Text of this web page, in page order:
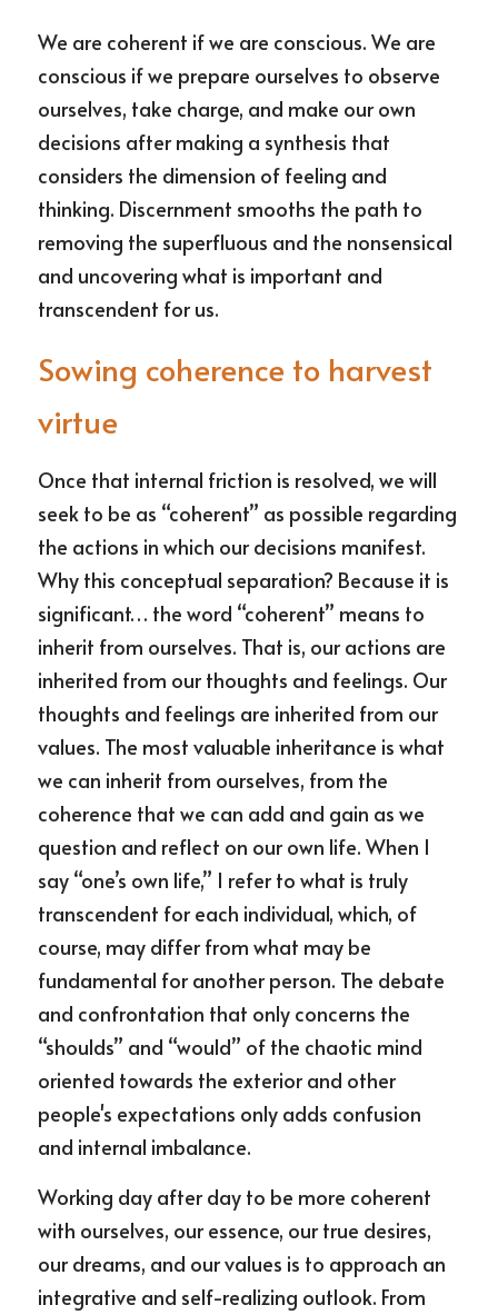
We are coherent if we are conscious. We are
conscious if we prepare ourselves to observe
ourselves, take charge, and make our own
decisions after making a synthesis that
considers the dimension of feeling and
thinking. Discernment smooths the path to
removing the superfluous and the nonsensical
and uncovering what is important and
transcendent for us.
Sowing coherence to harvest
virtue
Once that internal friction is resolved, we will
seek to be as “coherent” as possible regarding
the actions in which our decisions manifest.
Why this conceptual separation? Because it is
significant… the word “coherent” means to
inherit from ourselves. That is, our actions are
inherited from our thoughts and feelings. Our
thoughts and feelings are inherited from our
values. The most valuable inheritance is what
we can inherit from ourselves, from the
coherence that we can add and gain as we
question and reflect on our own life. When I
say “one’s own life,” I refer to what is truly
transcendent for each individual, which, of
course, may differ from what may be
fundamental for another person. The debate
and confrontation that only concerns the
“shoulds” and “would” of the chaotic mind
oriented towards the exterior and other
people's expectations only adds confusion
and internal imbalance.
Working day after day to be more coherent
with ourselves, our essence, our true desires,
our dreams, and our values is to approach an
integrative and self-realizing outlook. From